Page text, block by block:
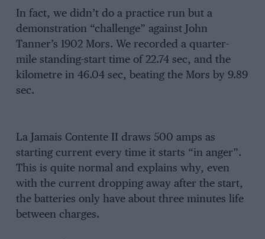
In fact, we didn’t do a practice run but a
demonstration “challenge” against John
Tanner’s 1902 Mors. We recorded a quarter-
mile standing-start time of 22.74 sec, and the
kilometre in 46.04 sec, beating the Mors by 9.89
sec.
La Jamais Contente II draws 500 amps as
starting current every time it starts “in anger”.
This is quite normal and explains why, even
with the current dropping away after the start,
the batteries only have about three minutes life
between charges.